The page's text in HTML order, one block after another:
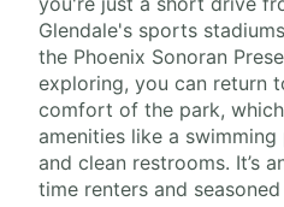
Glendale's sports
the Phoenix Sonoran
exploring, you can return
comfort of the park,
amenities like a
and clean restrooms. It’s
time renters and